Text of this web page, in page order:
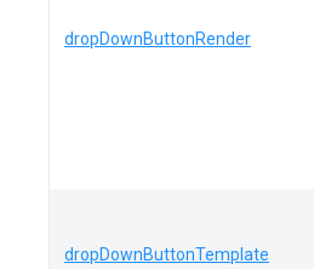
dropDownButtonRender
dropDownButtonTemplate